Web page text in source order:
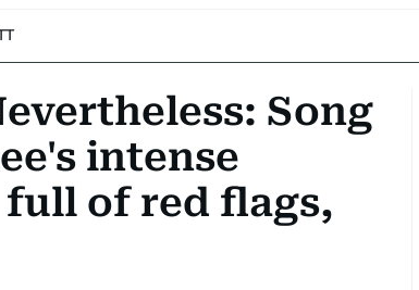
Song
intense
full of red flags,